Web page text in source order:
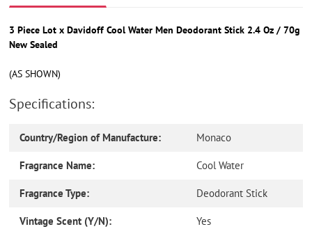
3 Piece Lot x Davidoff Cool Water Men Deodorant Stick 2.4 Oz / 70g
New Sealed
(AS SHOWN)
Specifications:
Country/Region of Manufacture: Monaco
Fragrance Name: Cool Water
Fragrance Type: Deodorant Stick
Vintage Scent (Y/N): Yes